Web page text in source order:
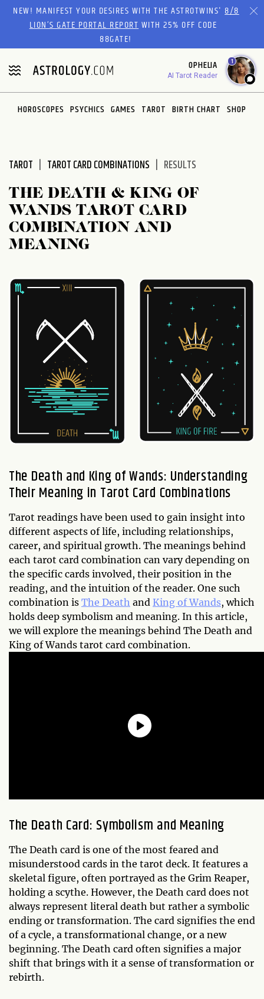
Please
website
includes
an
accessibility
system.
NEW! MANIFEST YOUR DESIRES WITH THE ASTROTWINS'8/8
LION’S GATE PORTAL REPORTWITH 25% OFF CODE
88GATE!
OPHELIA
AI Tarot Reader
1
HOROSCOPES PSYCHICS GAMES TAROT BIRTH CHART SHOP
TAROT TAROT CARD COMBINATIONS RESULTS
THE DEATH & KING OF
WANDS TAROT CARD
COMBINATION AND
MEANING
The Death and King of Wands: Understanding
Their Meaning in Tarot Card Combinations
Tarot readings have been used to gain insight into
different aspects of life, including relationships,
career, and spiritual growth. The meanings behind
each tarot card combination can vary depending on
the specific cards involved, their position in the
reading, and the intuition of the reader. One such
combination is The Death and King of Wands, which
holds deep symbolism and meaning. In this article,
we will explore the meanings behind The Death and
King of Wands tarot card combination.
The Death Card: Symbolism and Meaning
The Death card is one of the most feared and
misunderstood cards in the tarot deck. It features a
skeletal figure, often portrayed as the Grim Reaper,
holding a scythe. However, the Death card does not
always represent literal death but rather a symbolic
ending or transformation. The card signifies the end
of a cycle, a transformational change, or a new
beginning. The Death card often signifies a major
shift that brings with it a sense of transformation or
rebirth.